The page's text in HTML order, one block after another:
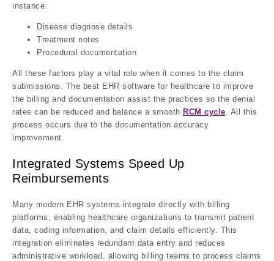
instance:
Disease diagnose details
Treatment notes
Procedural documentation
All these factors play a vital role when it comes to the claim
submissions. The best EHR software for healthcare to improve
the billing and documentation assist the practices so the denial
rates can be reduced and balance a smooth RCM cycle . All this
process occurs due to the documentation accuracy
improvement.
Integrated Systems Speed Up
Reimbursements
Many modern EHR systems integrate directly with billing
platforms, enabling healthcare organizations to transmit patient
data, coding information, and claim details efficiently. This
integration eliminates redundant data entry and reduces
administrative workload, allowing billing teams to process claims